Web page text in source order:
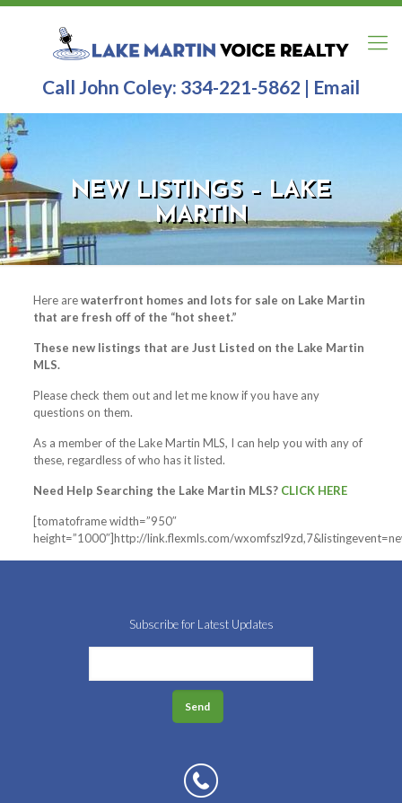
Call John Coley: 334-221-5862 | Email
NEW LISTINGS – LAKE
MARTIN
Here arewaterfront homes and lots for sale on Lake Martin
that are fresh off of the “hot sheet.”
These new listings that are Just Listed on the Lake Martin
MLS.
Please check them out and let me know if you have any
questions on them.
As a member of the Lake Martin MLS, I can help you with any of
these, regardless of who has it listed.
Need Help Searching the Lake Martin MLS? CLICK HERE
[tomatoframe width=”950″
height=”1000″]http://link.flexmls.com/
Subscribe for Latest Updates